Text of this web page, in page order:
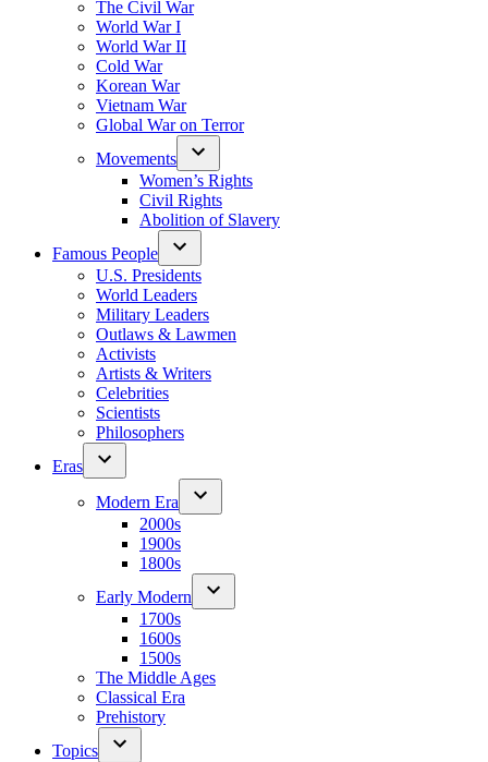
The Civil War
World War I
World War II
Cold War
Korean War
Vietnam War
Global War on Terror
Movements
Women’s Rights
Civil Rights
Abolition of Slavery
Famous People
U.S. Presidents
World Leaders
Military Leaders
Outlaws & Lawmen
Activists
Artists & Writers
Celebrities
Scientists
Philosophers
Eras
Modern Era
2000s
1900s
1800s
Early Modern
1700s
1600s
1500s
The Middle Ages
Classical Era
Prehistory
Topics